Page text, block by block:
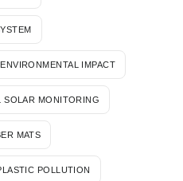
ENVIRONMENTAL IMPACT
SOLAR MONITORING
MATS
POLLUTION